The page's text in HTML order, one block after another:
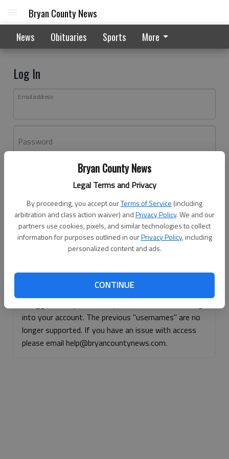
Bryan County News
Legal Terms and Privacy
By proceeding, you accept ourTerms of Service (including
arbitration and class action waiver) andPrivacy Policy. We and our
partners use cookies, pixels, and similar technologies to collect
information for purposes outlined in ourPrivacy Policy, including
personalized content and ads.
CONTINUE
Bryan County News
News Obituaries Sports More
Log In
Email address
Password
Don't have an account yet?Register here
Log In
Continue with Facebook
Continue with Apple
into your account. The previous "usernames" are no
longer supported. If you have an issue with access
please email help@bryancountynews.com.